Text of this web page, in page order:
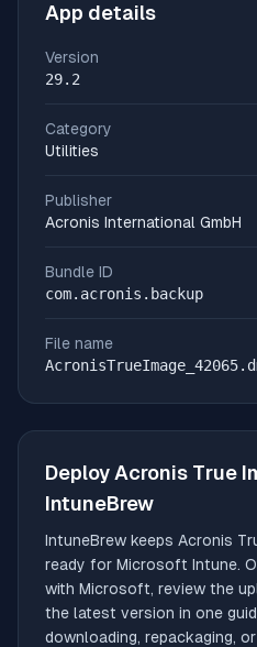
App details
Version
29.2
Category
Utilities
Publisher
Acronis International GmbH
Bundle ID
com.acronis.backup
File name
Deploy Acronis True
IntuneBrew
IntuneBrew keeps Acronis
ready for Microsoft Intune.
with Microsoft, review the
the latest version in one
downloading, repackaging,